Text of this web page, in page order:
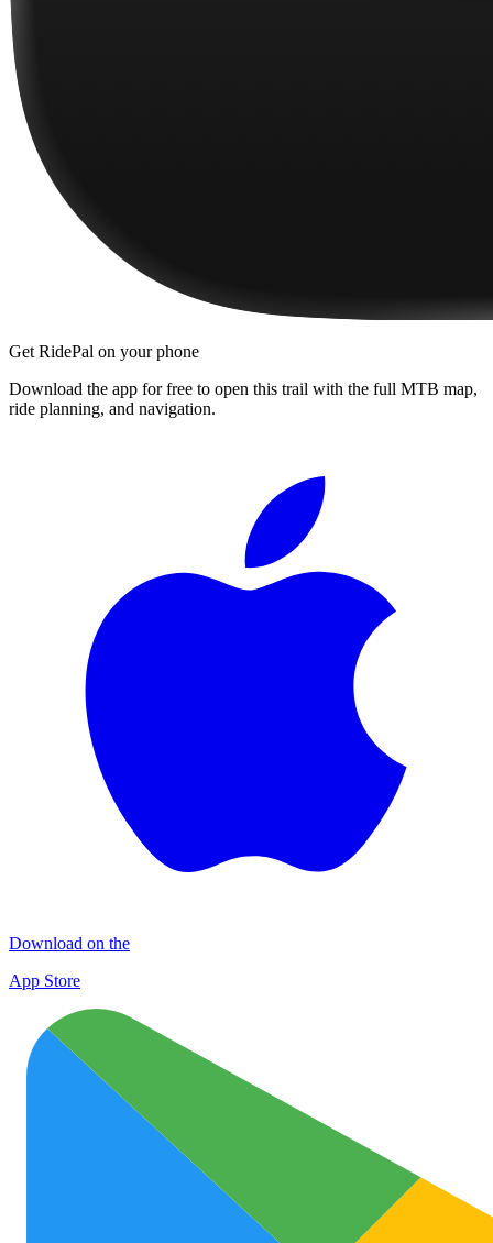
Get RidePal on your phone
Download the app for free to open this trail with the full MTB map,
ride planning, and navigation.
Download on the
App Store